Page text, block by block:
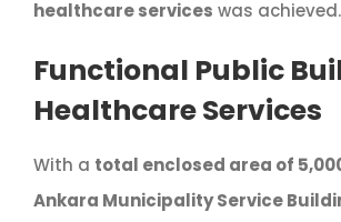
healthcare services was achieved.
Functional Public
Healthcare Services
With a total enclosed area of
Ankara Municipality Service